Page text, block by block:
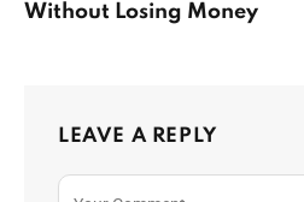
Without Losing Money
LEAVE A REPLY